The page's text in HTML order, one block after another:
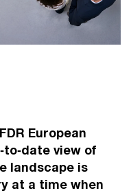
European
view of
landscape is
at a time when